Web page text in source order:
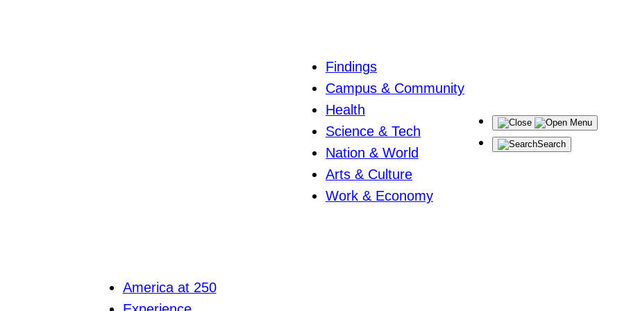
Findings
Campus & Community
Health
Science & Tech
Nation & World
Arts & Culture
Work & Economy
Menu
Search
America at 250